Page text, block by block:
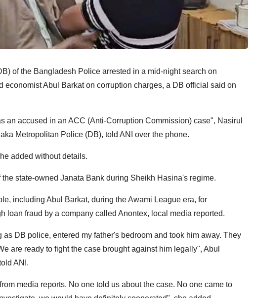
of the Bangladesh Police arrested in a mid-night search on
economist Abul Barkat on corruption charges, a DB official said on
an accused in an ACC (Anti-Corruption Commission) case", Nasirul
Metropolitan Police (DB), told ANI over the phone.
added without details.
state-owned Janata Bank during Sheikh Hasina's regime.
including Abul Barkat, during the Awami League era, for
loan fraud by a company called Anontex, local media reported.
DB police, entered my father's bedroom and took him away. They
are ready to fight the case brought against him legally", Abul
ANI.
media reports. No one told us about the case. No one came to